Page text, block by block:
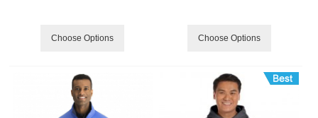
Choose Options Choose Options